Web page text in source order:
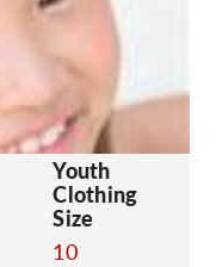
Youth
Clothing
Size
10